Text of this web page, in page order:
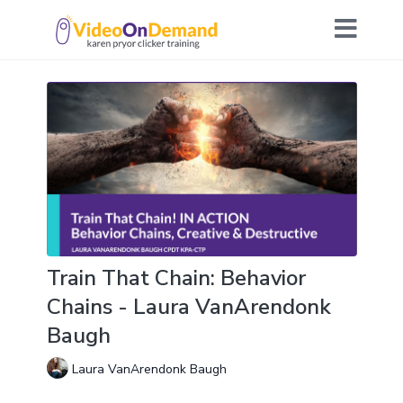
Train That Chain: Behavior
Chains - Laura VanArendonk
Baugh
Laura VanArendonk Baugh